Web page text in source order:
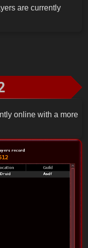
are currently
online with a more